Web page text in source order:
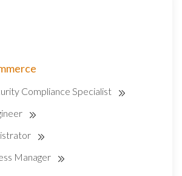
Compliance Specialist
Manager